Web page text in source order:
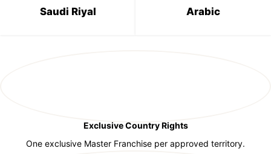
Saudi Riyal Arabic
Exclusive Country Rights
One exclusive Master Franchise per approved territory.